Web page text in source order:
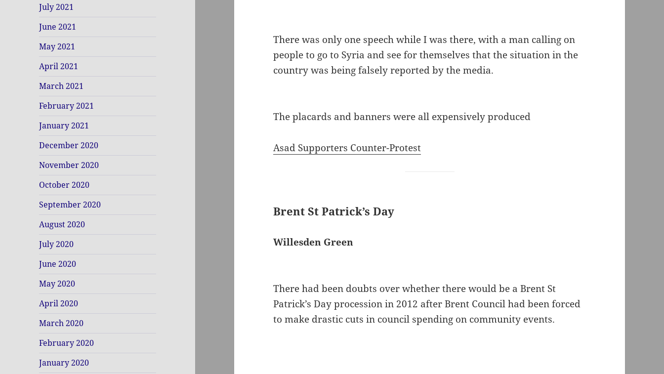
July 2021
June 2021
May 2021
April 2021
March 2021
February 2021
January 2021
December 2020
November 2020
October 2020
September 2020
August 2020
July 2020
June 2020
May 2020
April 2020
March 2020
February 2020
January 2020
There was only one speech while I was there, with a man calling on
people to go to Syria and see for themselves that the situation in the
country was being falsely reported by the media.
The placards and banners were all expensively produced
Asad Supporters Counter-Protest
Brent St Patrick’s Day
Willesden Green
There had been doubts over whether there would be a Brent St
Patrick’s Day procession in 2012 after Brent Council had been forced
to make drastic cuts in council spending on community events.